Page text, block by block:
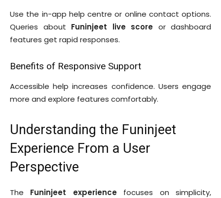
Use the in-app help centre or online contact options.
Queries about Funinjeet live score or dashboard
features get rapid responses.
Benefits of Responsive Support
Accessible help increases confidence. Users engage
more and explore features comfortably.
Understanding the Funinjeet
Experience From a User
Perspective
The Funinjeet experiencefocuses on simplicity,